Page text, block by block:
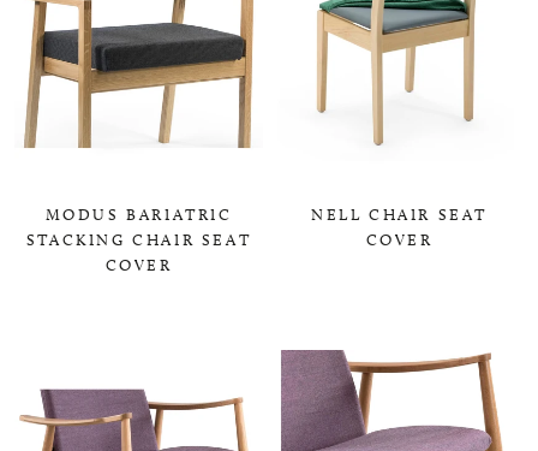
MODUS BARIATRIC
STACKING CHAIR SEAT
COVER
NELL CHAIR SEAT
COVER